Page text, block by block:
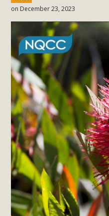
on December 23, 2023